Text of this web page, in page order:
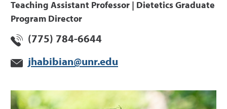
Teaching Assistant Professor | Dietetics Graduate
Program Director
(775) 784-6644
jhabibian@unr.edu